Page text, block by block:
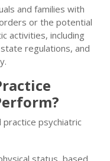
and families with
or the potential
activities, including
regulations, and
practice psychiatric
status, based